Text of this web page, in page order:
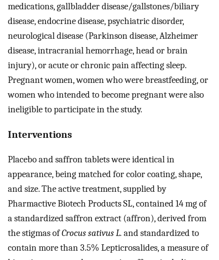
medications, gallbladder disease/gallstones/biliary
disease, endocrine disease, psychiatric disorder,
neurological disease (Parkinson disease, Alzheimer
disease, intracranial hemorrhage, head or brain
injury), or acute or chronic pain affecting sleep.
Pregnant women, women who were breastfeeding, or
women who intended to become pregnant were also
ineligible to participate in the study.
Interventions
Placebo and saffron tablets were identical in
appearance, being matched for color coating, shape,
and size. The active treatment, supplied by
Pharmactive Biotech Products SL, contained 14 mg of
a standardized saffron extract (affron), derived from
the stigmas ofCrocus sativus L. and standardized to
contain more than 3.5% Lepticrosalides, a measure of